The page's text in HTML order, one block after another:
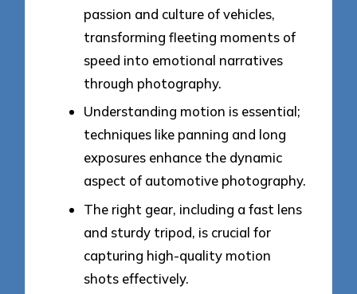
passion and culture of vehicles,
transforming fleeting moments of
speed into emotional narratives
through photography.
Understanding motion is essential;
techniques like panning and long
exposures enhance the dynamic
aspect of automotive photography.
The right gear, including a fast lens
and sturdy tripod, is crucial for
capturing high-quality motion
shots effectively.